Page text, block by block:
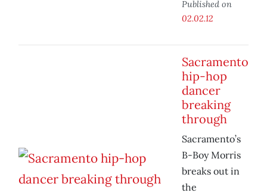
Published on
02.02.12
Sacramento
hip-hop
dancer
breaking
through
Sacramento’s
B-Boy Morris
breaks out in
the